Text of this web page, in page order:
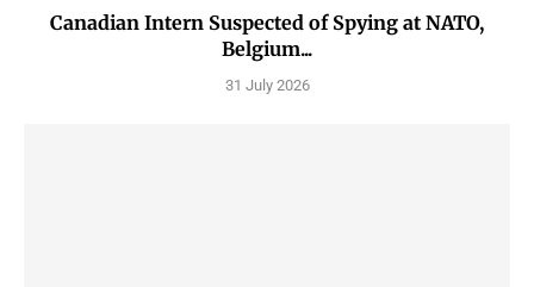
Canadian Intern Suspected of Spying at NATO,
Belgium...
31 July 2026